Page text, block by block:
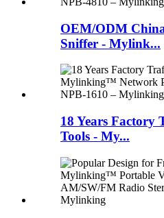
OEM/ODM
Sniffer - Mylink...
18 Years Factory
Tools - My...